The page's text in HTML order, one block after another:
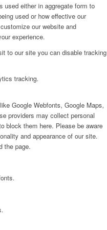
used either in aggregate form to
used or how effective our
our website and
experience.
to our site you can disable tracking
tracking.
Google Webfonts, Google Maps,
providers may collect personal
block them here. Please be aware
and appearance of our site.
the page.